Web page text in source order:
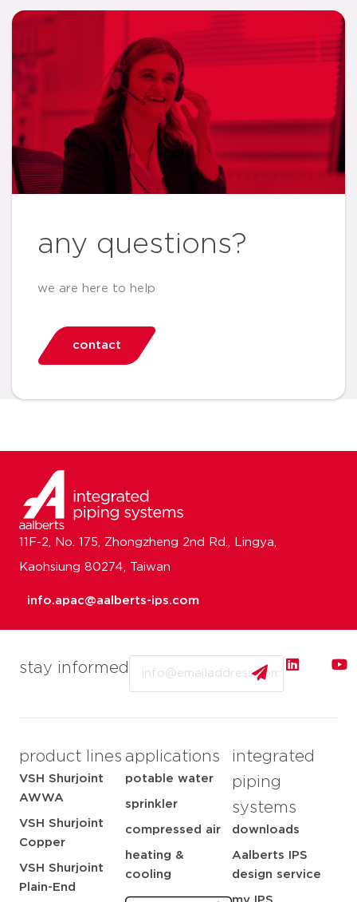
any questions?
we are here to help
contact
stay informed
product lines
VSH Shurjoint
AWWA
VSH Shurjoint
Copper
VSH Shurjoint
Plain-End
applications
potable water
sprinkler
compressed air
heating &
cooling
integrated
piping
systems
downloads
Aalberts IPS
design service
11F-2, No. 175, Zhongzheng 2nd Rd., Lingya,
Kaohsiung 80274, Taiwan
info.apac@aalberts-ips.com